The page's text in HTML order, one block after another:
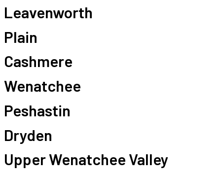
Leavenworth
Plain
Cashmere
Wenatchee
Peshastin
Dryden
Upper Wenatchee Valley